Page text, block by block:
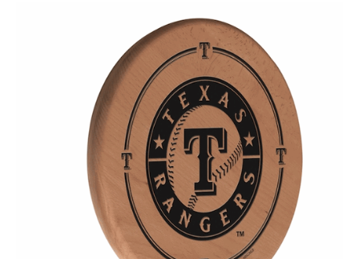
Color Options
Seating Options Guide
Table Laminate Guide